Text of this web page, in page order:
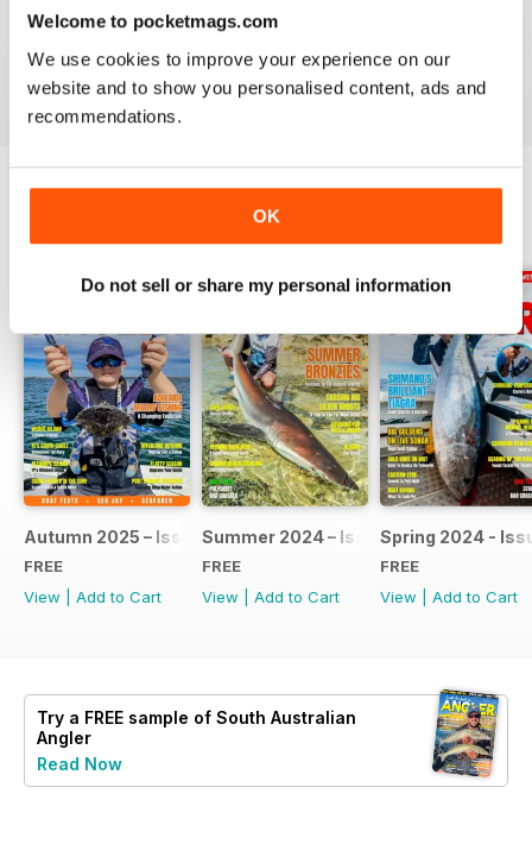
Welcome to pocketmags.com
We use cookies to improve your experience on our
website and to show you personalised content, ads and
recommendations.
OK
Do not sell or share my personal information
south east of our state. The fishing down there is
exceptional.
Reviewed 11 April 2020
Autumn 2025 – Issue #275
FREE
View
Add to Cart
Summer 2024 – Issue #274
FREE
View
Add to Cart
Spring 2024 -
FREE
View
Add to Cart
Try a FREE sample of South Australian
Angler
Read Now